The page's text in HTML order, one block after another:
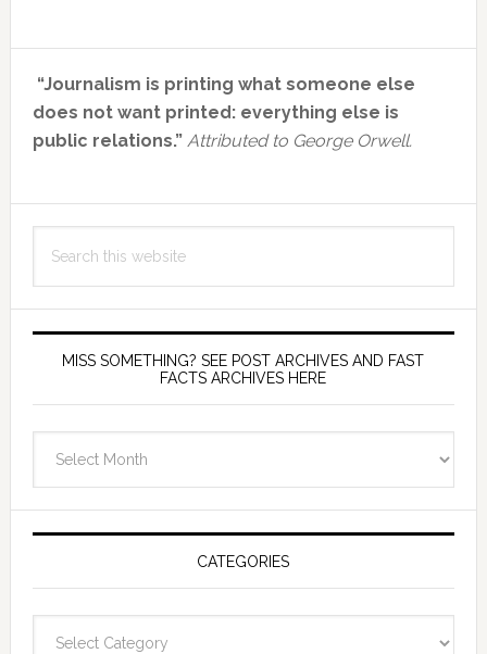
Primary
Sidebar
“Journalism is printing what someone else
does not want printed: everything else is
public relations.” Attributed to George Orwell.
this
MISS SOMETHING? SEE POST ARCHIVES AND FAST
FACTS ARCHIVES HERE
Post
and
fast
facts
CATEGORIES